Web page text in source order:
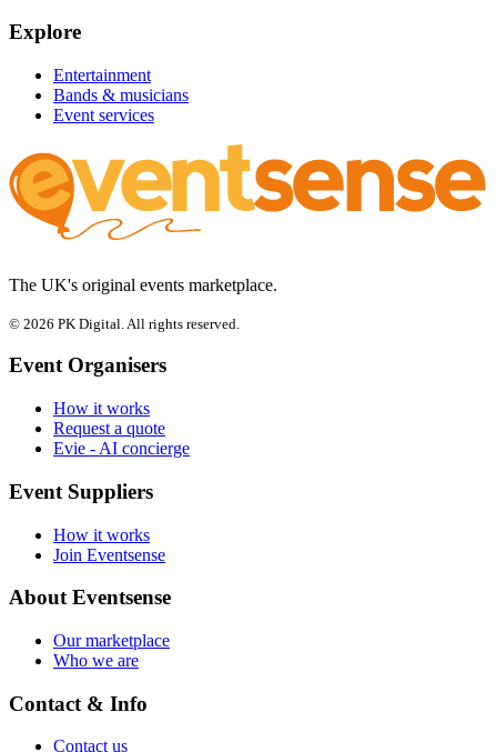
Explore
Entertainment
Bands & musicians
Event services
The UK's original events marketplace.
© 2026 PK Digital. All rights reserved.
Event Organisers
How it works
Request a quote
Evie - AI concierge
Event Suppliers
How it works
Join Eventsense
About Eventsense
Our marketplace
Who we are
Contact & Info
Contact us